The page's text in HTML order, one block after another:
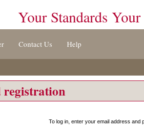
Your Standards Your
Contact Us Help
registration
To log in, enter your email address